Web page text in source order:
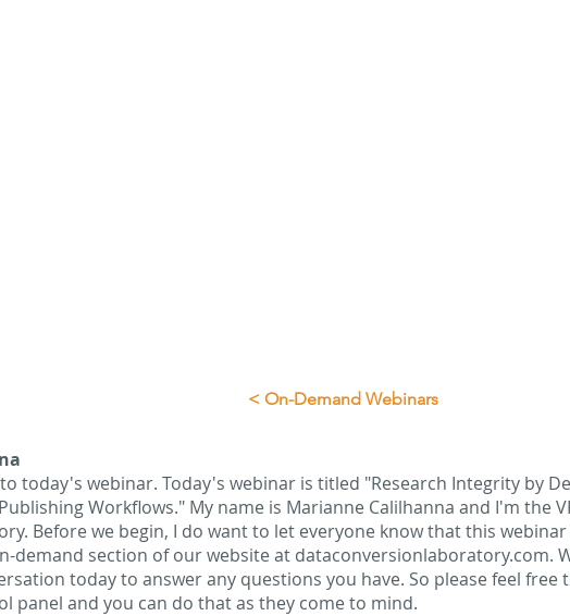
< On-Demand Webinars
today's webinar. Today's webinar is titled "Research Integrity by
Workflows." My name is Marianne Calilhanna and I'm the
Before we begin, I do want to let everyone know that this
demand section of our website at dataconversionlaboratory.com.
today to answer any questions you have. So please feel
panel and you can do that as they come to mind.